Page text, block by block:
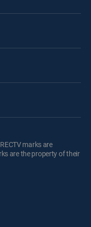
marks are
are the property of their